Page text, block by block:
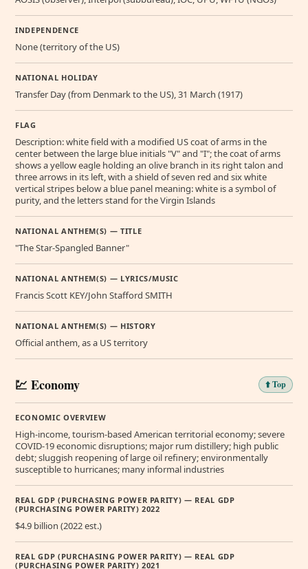
INDEPENDENCE
None (territory of the US)
NATIONAL HOLIDAY
Transfer Day (from Denmark to the US), 31 March (1917)
FLAG
Description: white field with a modified US coat of arms in the
center between the large blue initials "V" and "I"; the coat of arms
shows a yellow eagle holding an olive branch in its right talon and
three arrows in its left, with a shield of seven red and six white
vertical stripes below a blue panel meaning: white is a symbol of
purity, and the letters stand for the Virgin Islands
NATIONAL ANTHEM(S) — TITLE
"The Star-Spangled Banner"
NATIONAL ANTHEM(S) — LYRICS/MUSIC
Francis Scott KEY/John Stafford SMITH
NATIONAL ANTHEM(S) — HISTORY
Official anthem, as a US territory
💹 Economy ⬆️ Top
ECONOMIC OVERVIEW
High-income, tourism-based American territorial economy; severe
COVID-19 economic disruptions; major rum distillery; high public
debt; sluggish reopening of large oil refinery; environmentally
susceptible to hurricanes; many informal industries
REAL GDP (PURCHASING POWER PARITY) — REAL GDP
(PURCHASING POWER PARITY) 2022
$4.9 billion (2022 est.)
REAL GDP (PURCHASING POWER PARITY) — REAL GDP
(PURCHASING POWER PARITY) 2021